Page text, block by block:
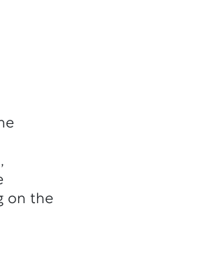
on the